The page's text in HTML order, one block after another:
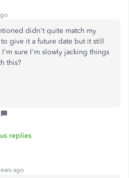
didn't quite match my
give it a future date but it still
I'm sure I'm slowly jacking things
this?
replies
ago